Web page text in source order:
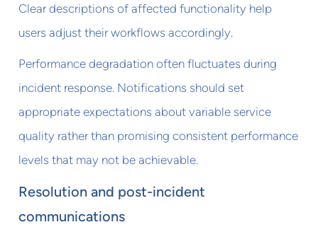
Clear descriptions of affected functionality help
users adjust their workflows accordingly.
Performance degradation often fluctuates during
incident response. Notifications should set
appropriate expectations about variable service
quality rather than promising consistent performance
levels that may not be achievable.
Resolution and post-incident
communications